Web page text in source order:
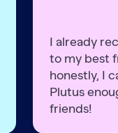
I already
to my best
honestly, I
Plutus
friends!